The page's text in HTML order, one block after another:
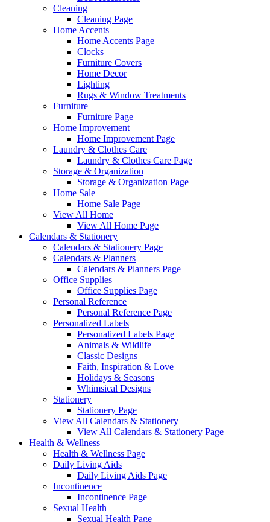
Cleaning
Cleaning Page
Home Accents
Home Accents Page
Clocks
Furniture Covers
Home Decor
Lighting
Rugs & Window Treatments
Furniture
Furniture Page
Home Improvement
Home Improvement Page
Laundry & Clothes Care
Laundry & Clothes Care Page
Storage & Organization
Storage & Organization Page
Home Sale
Home Sale Page
View All Home
View All Home Page
Calendars & Stationery
Calendars & Stationery Page
Calendars & Planners
Calendars & Planners Page
Office Supplies
Office Supplies Page
Personal Reference
Personal Reference Page
Personalized Labels
Personalized Labels Page
Animals & Wildlife
Classic Designs
Faith, Inspiration & Love
Holidays & Seasons
Whimsical Designs
Stationery
Stationery Page
View All Calendars & Stationery
View All Calendars & Stationery Page
Health & Wellness
Health & Wellness Page
Daily Living Aids
Daily Living Aids Page
Incontinence
Incontinence Page
Sexual Health
Sexual Health Page